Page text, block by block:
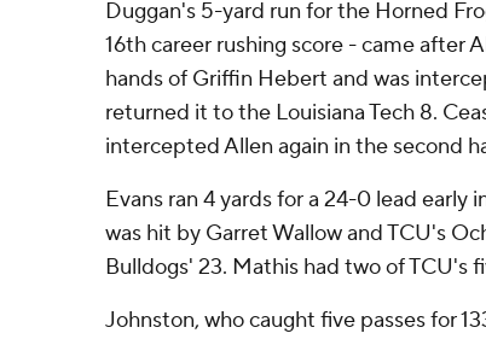
Duggan's 5-yard run for the Horned
16th career rushing score - came after
hands of Griffin Hebert and was
returned it to the Louisiana Tech 8.
intercepted Allen again in the second
Evans ran 4 yards for a 24-0 lead early
was hit by Garret Wallow and TCU's
Bulldogs' 23. Mathis had two of TCU's
Johnston, who caught five passes for